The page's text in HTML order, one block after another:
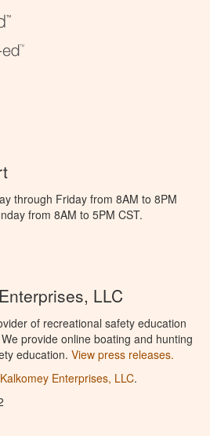
through Friday from 8AM to 8PM
from 8AM to 5PM CST.
LLC
of recreational safety education
provide online boating and hunting
education. View press releases.
Kalkomey Enterprises, LLC.